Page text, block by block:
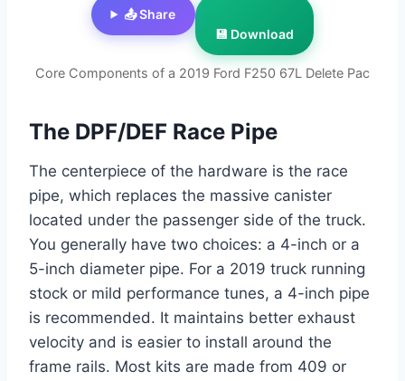
Core Components of a 2019 Ford F250 67L Delete Pac
📤 Share
💾 Download
The DPF/DEF Race Pipe
The centerpiece of the hardware is the race
pipe, which replaces the massive canister
located under the passenger side of the truck.
You generally have two choices: a 4-inch or a
5-inch diameter pipe. For a 2019 truck running
stock or mild performance tunes, a 4-inch pipe
is recommended. It maintains better exhaust
velocity and is easier to install around the
frame rails. Most kits are made from 409 or